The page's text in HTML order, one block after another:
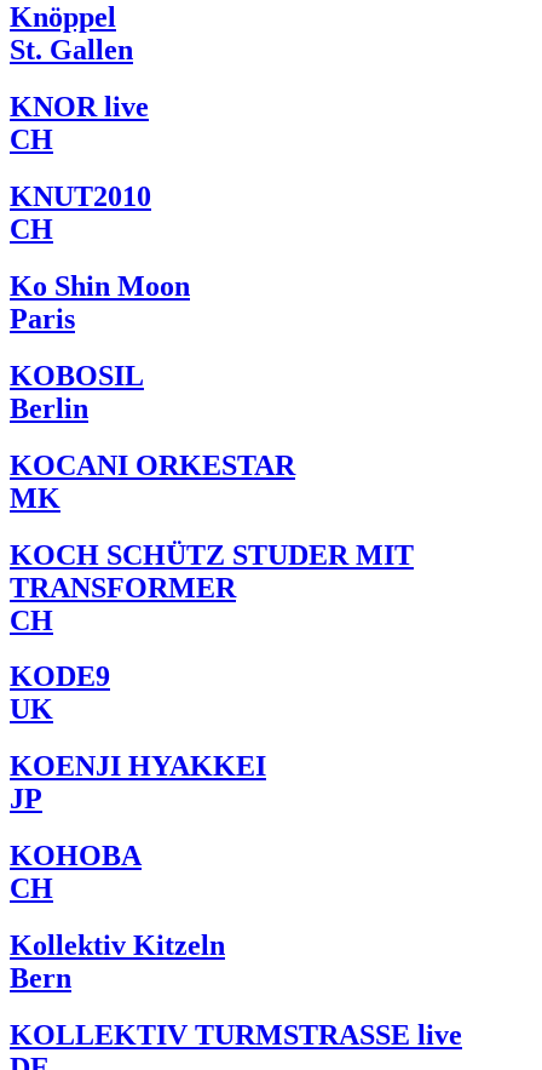
Knöppel
St. Gallen
KNOR live
CH
KNUT2010
CH
Ko Shin Moon
Paris
KOBOSIL
Berlin
KOCANI ORKESTAR
MK
KOCH SCHÜTZ STUDER MIT
TRANSFORMER
CH
KODE9
UK
KOENJI HYAKKEI
JP
KOHOBA
CH
Kollektiv Kitzeln
Bern
KOLLEKTIV TURMSTRASSE live